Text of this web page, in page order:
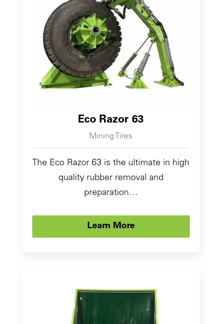
Eco Razor 63
Mining Tires
The Eco Razor 63 is the ultimate in high
quality rubber removal and
preparation…
Learn More